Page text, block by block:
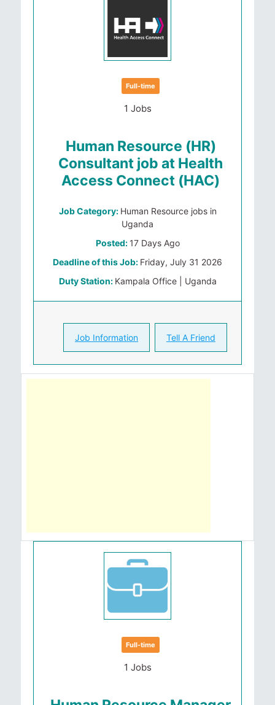
Full-time
1 Jobs
Human Resource (HR)
Consultant job at Health
Access Connect (HAC)
Job Category: Human Resource jobs in
Uganda
Posted: 17 Days Ago
Deadline of this Job: Friday, July 31 2026
Duty Station: Kampala Office | Uganda
Job Information Tell A Friend
Full-time
1 Jobs